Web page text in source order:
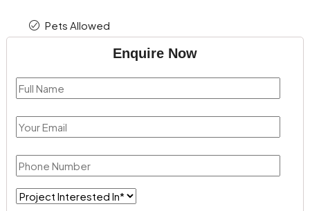
Pets Allowed
Enquire Now